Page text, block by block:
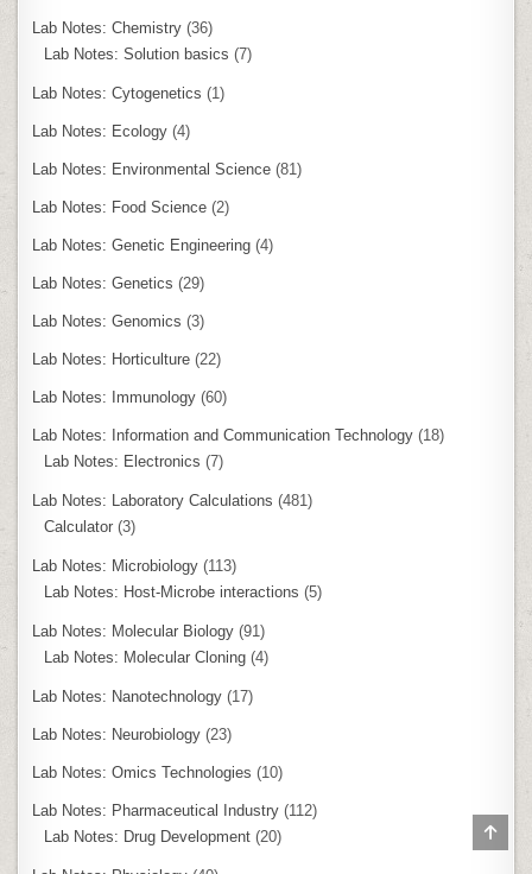
Lab Notes: Chemistry (36)
Lab Notes: Solution basics (7)
Lab Notes: Cytogenetics (1)
Lab Notes: Ecology (4)
Lab Notes: Environmental Science (81)
Lab Notes: Food Science (2)
Lab Notes: Genetic Engineering (4)
Lab Notes: Genetics (29)
Lab Notes: Genomics (3)
Lab Notes: Horticulture (22)
Lab Notes: Immunology (60)
Lab Notes: Information and Communication Technology (18)
Lab Notes: Electronics (7)
Lab Notes: Laboratory Calculations (481)
Calculator (3)
Lab Notes: Microbiology (113)
Lab Notes: Host-Microbe interactions (5)
Lab Notes: Molecular Biology (91)
Lab Notes: Molecular Cloning (4)
Lab Notes: Nanotechnology (17)
Lab Notes: Neurobiology (23)
Lab Notes: Omics Technologies (10)
Lab Notes: Pharmaceutical Industry (112)
Lab Notes: Drug Development (20)
TO